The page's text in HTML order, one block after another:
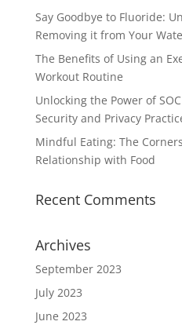
Say Goodbye to Fluoride:
Removing it from Your
The Benefits of Using an
Workout Routine
Unlocking the Power of
Security and Privacy
Mindful Eating: The
Relationship with Food
Recent Comments
Archives
September 2023
July 2023
June 2023